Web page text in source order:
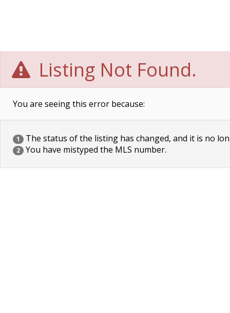
Listing Not Found.
You are seeing this error because:
1 The status of the listing has changed, and it is no
2 You have mistyped the MLS number.